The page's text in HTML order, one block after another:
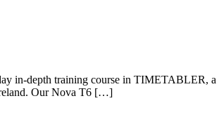
in-depth training course in TIMETABLER, a
Our Nova T6 […]